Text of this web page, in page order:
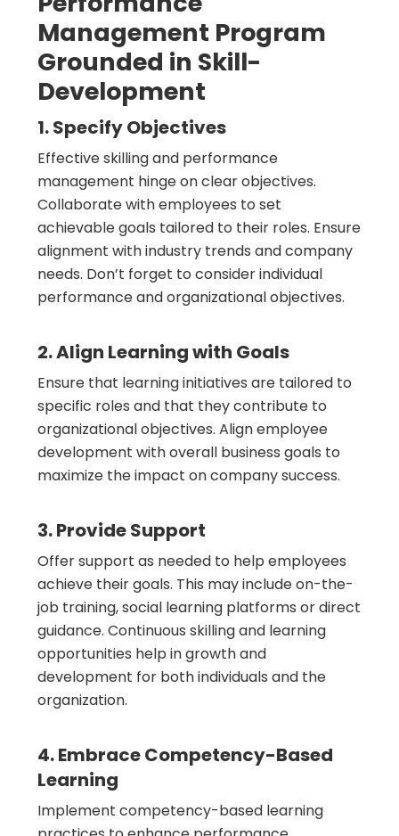
Management Program
Grounded in Skill-
Development
1. Specify Objectives
Effective skilling and performance
management hinge on clear objectives.
Collaborate with employees to set
achievable goals tailored to their roles. Ensure
alignment with industry trends and company
needs. Don’t forget to consider individual
performance and organizational objectives.
2. Align Learning with Goals
Ensure that learning initiatives are tailored to
specific roles and that they contribute to
organizational objectives. Align employee
development with overall business goals to
maximize the impact on company success.
3. Provide Support
Offer support as needed to help employees
achieve their goals. This may include on-the-
job training, social learning platforms or direct
guidance. Continuous skilling and learning
opportunities help in growth and
development for both individuals and the
organization.
4. Embrace Competency-Based
Learning
Implement competency-based learning